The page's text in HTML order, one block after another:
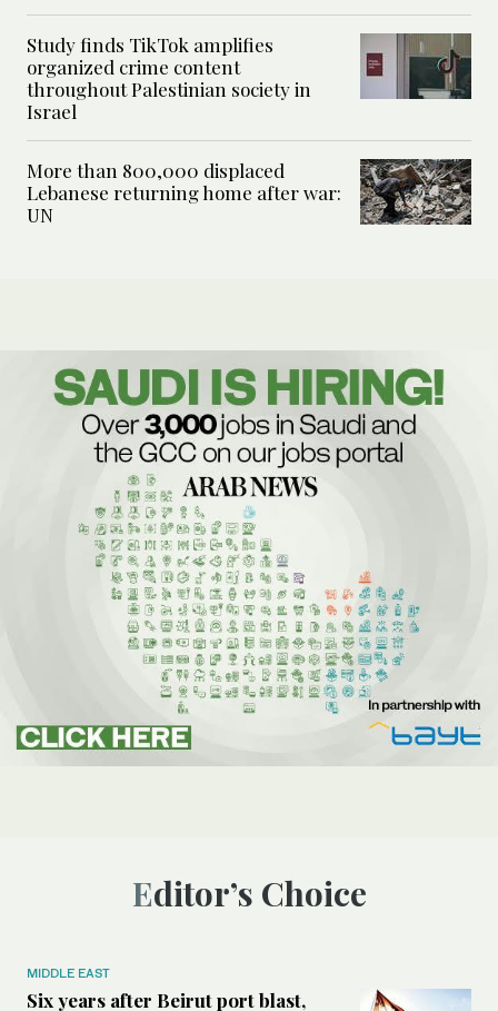
Study finds TikTok amplifies
organized crime content
throughout Palestinian society in
Israel
More than 800,000 displaced
Lebanese returning home after war:
UN
Editor’s Choice
MIDDLE EAST
Six years after Beirut port blast,